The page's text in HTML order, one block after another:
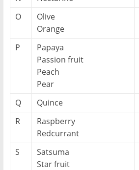
O
Olive
Orange
P
Papaya
Passion fruit
Peach
Pear
Q
Quince
R
Raspberry
Redcurrant
S
Satsuma
Star fruit